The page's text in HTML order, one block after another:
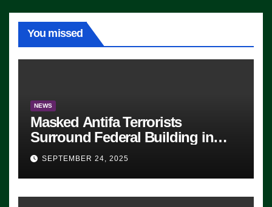
You missed
NEWS
Masked Antifa Terrorists
Surround Federal Building in
Eugene, Oregon, to Protest ICE,
Block Employees From Exiting –
FEDS MAKE SEVERAL
ARRESTS (VIDEO)
SEPTEMBER 24, 2025